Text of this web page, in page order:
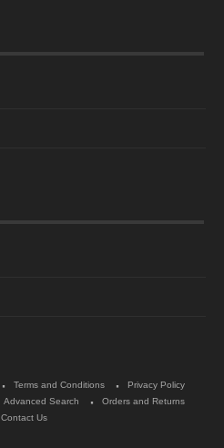
Terms and Conditions
Privacy Policy
Advanced Search
Orders and Returns
Contact Us